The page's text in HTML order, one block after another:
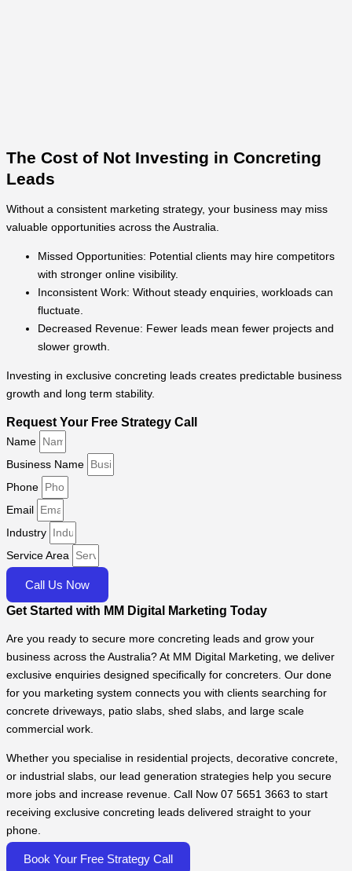
The Cost of Not Investing in Concreting
Leads
Without a consistent marketing strategy, your business may miss
valuable opportunities across the Australia.
Missed Opportunities: Potential clients may hire competitors
with stronger online visibility.
Inconsistent Work: Without steady enquiries, workloads can
fluctuate.
Decreased Revenue: Fewer leads mean fewer projects and
slower growth.
Investing in exclusive concreting leads creates predictable business
growth and long term stability.
Request Your Free Strategy Call
Name
Business Name
Phone
Email
Industry
Service Area
Call Us Now
Get Started with MM Digital Marketing Today
Are you ready to secure more concreting leads and grow your
business across the Australia? At MM Digital Marketing, we deliver
exclusive enquiries designed specifically for concreters. Our done
for you marketing system connects you with clients searching for
concrete driveways, patio slabs, shed slabs, and large scale
commercial work.
Whether you specialise in residential projects, decorative concrete,
or industrial slabs, our lead generation strategies help you secure
more jobs and increase revenue. Call Now 07 5651 3663 to start
receiving exclusive concreting leads delivered straight to your
phone.
Book Your Free Strategy Call